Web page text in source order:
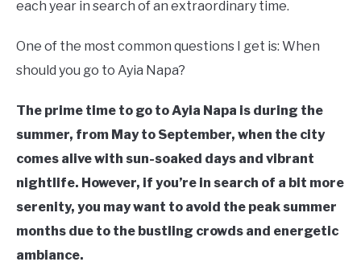
each year in search of an extraordinary time.
One of the most common questions I get is: When
should you go to Ayia Napa?
The prime time to go to Ayia Napa is during the
summer, from May to September, when the city
comes alive with sun-soaked days and vibrant
nightlife. However, if you’re in search of a bit more
serenity, you may want to avoid the peak summer
months due to the bustling crowds and energetic
ambiance.